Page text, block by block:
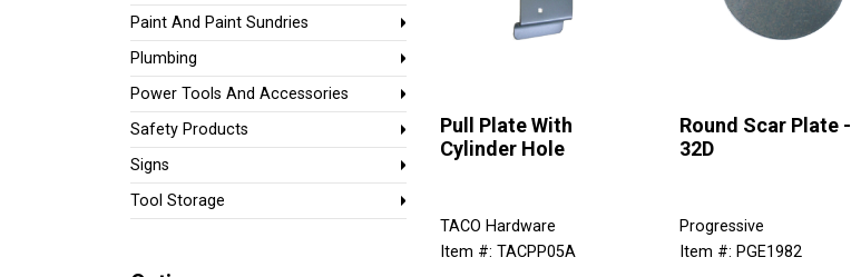
Paint And Paint Sundries
Plumbing
Power Tools And Accessories
Safety Products
Signs
Tool Storage
Pull Plate With
Cylinder Hole
TACO Hardware
Item #: TACPP05A
Round Scar Plate -
32D
Progressive
Item #: PGE1982